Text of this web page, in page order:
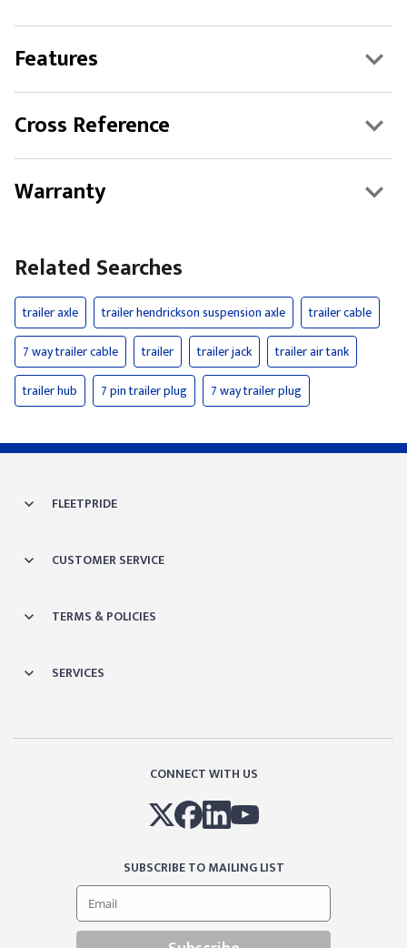
Features
Cross Reference
Warranty
Related Searches
trailer axle trailer hendrickson suspension axle
trailer cable
7 way trailer cable
trailer trailer jack
trailer air tank
trailer hub
7 pin trailer plug 7 way trailer plug
FLEETPRIDE
CUSTOMER SERVICE
TERMS & POLICIES
SERVICES
CONNECT WITH US
SUBSCRIBE TO MAILING LIST